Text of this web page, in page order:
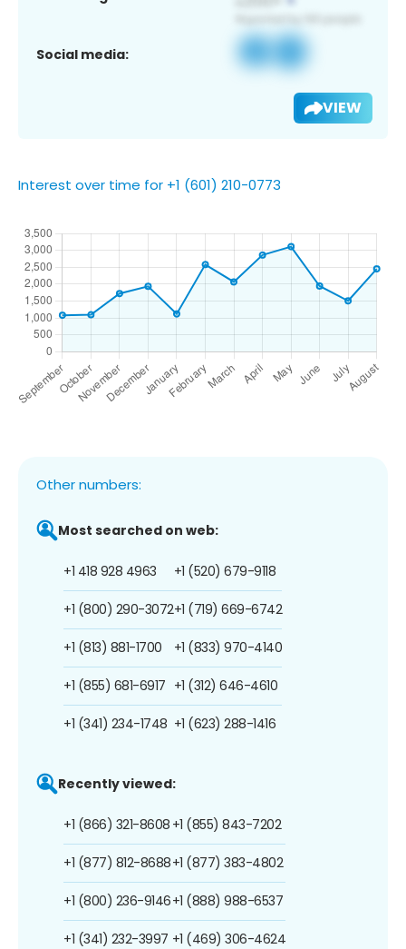
Social media:
VIEW
Interest over time for +1 (601) 210-0773
Other numbers:
Most searched on web:
+1 418 928 4963
+1 (800) 290-3072
+1 (813) 881-1700
+1 (855) 681-6917
+1 (341) 234-1748
+1 (520) 679-9118
+1 (719) 669-6742
+1 (833) 970-4140
+1 (312) 646-4610
+1 (623) 288-1416
Recently viewed:
+1 (866) 321-8608
+1 (877) 812-8688
+1 (800) 236-9146
+1 (341) 232-3997
+1 (855) 843-7202
+1 (877) 383-4802
+1 (888) 988-6537
+1 (469) 306-4624